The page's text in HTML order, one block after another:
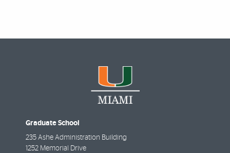
Graduate School
235 Ashe Administration Building
1252 Memorial Drive